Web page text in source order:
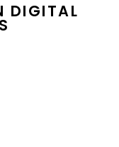
DIGITAL